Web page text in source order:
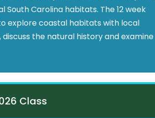
Carolina habitats. The 12 week
explore coastal habitats with local
the natural history and examine
Class